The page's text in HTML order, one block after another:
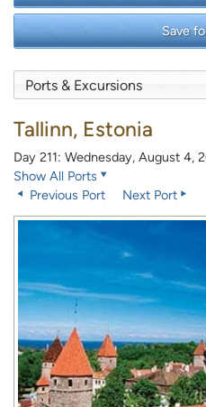
Save
Tallinn, Estonia
Day 211: Wednesday, August 4,
Show All Ports
Previous Port
Next Port